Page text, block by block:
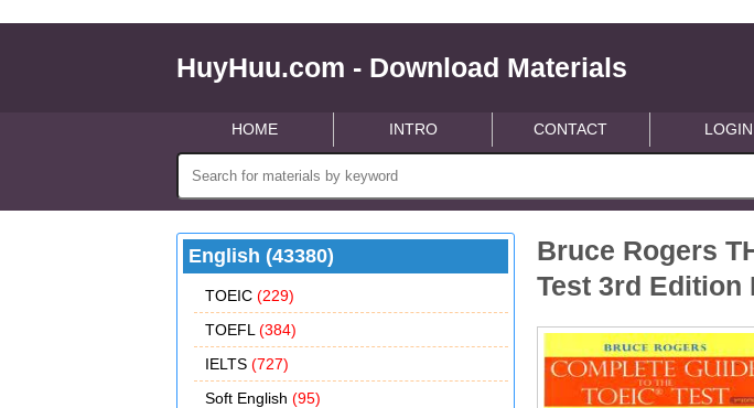
HuyHuu.com - Download Materials
HOME INTRO CONTACT LOGIN
English (43380)
TOEIC (229)
TOEFL (384)
IELTS (727)
Soft English (95)
Bruce Rogers
Test 3rd Edition